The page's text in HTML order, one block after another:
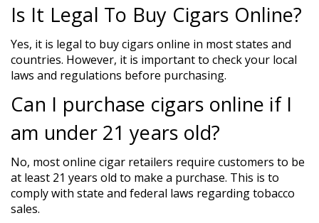
Is It Legal To Buy Cigars Online?
Yes, it is legal to buy cigars online in most states and
countries. However, it is important to check your local
laws and regulations before purchasing.
Can I purchase cigars online if I
am under 21 years old?
No, most online cigar retailers require customers to be
at least 21 years old to make a purchase. This is to
comply with state and federal laws regarding tobacco
sales.